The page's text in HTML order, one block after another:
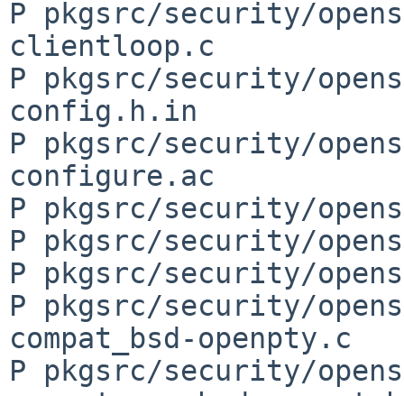
P pkgsrc/security/
clientloop.c
P pkgsrc/security/
config.h.in
P pkgsrc/security/
configure.ac
P pkgsrc/security/
P pkgsrc/security/
P pkgsrc/security/
P pkgsrc/security/
compat_bsd-openpty.c
P pkgsrc/security/